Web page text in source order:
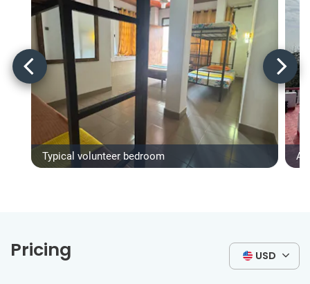
Typical volunteer bedroom
Pricing USD